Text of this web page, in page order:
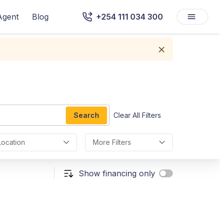
Blog +254 111 034 300
Search Clear All Filters
More Filters
Show financing only